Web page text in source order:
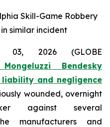
Skill-Game Robbery
similar incident
03, 2026 (GLOBE
Bendesky
liability and negligence
wounded, overnight
against several
manufacturers and